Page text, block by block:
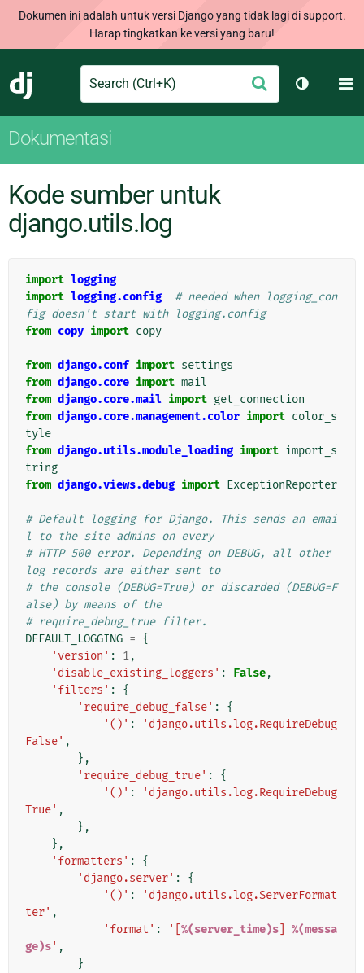
Dokumen ini adalah untuk versi Django yang tidak lagi di support.
Harap tingkatkan ke versi yang baru!
Django
Search Ajukan
Ganti
Dokumentasi
Kode sumber untuk
django.utils.log
import logging
import logging.config
# needed when logging_con
fig doesn't start with logging.config
from copy import copy
from django.conf import settings
from django.core import mail
from django.core.mail import get_connection
from django.core.management.color import color_s
tyle
from django.utils.module_loading import import_s
tring
from django.views.debug import ExceptionReporter
# Default logging for Django. This sends an emai
l to the site admins on every
# HTTP 500 error. Depending on DEBUG, all other
log records are either sent to
# the console (DEBUG=True) or discarded (DEBUG=F
alse) by means of the
# require_debug_true filter.
DEFAULT_LOGGING = {
'version' : 1,
'disable_existing_loggers' : False,
'filters' :
{
'require_debug_false' :
{
'()' :
'django.utils.log.RequireDebug
False' ,
},
'require_debug_true' :
{
'()' :
'django.utils.log.RequireDebug
True' ,
},
},
'formatters' :
{
'django.server' :
{
'()' :
'django.utils.log.ServerFormat
ter' ,
'format' : '[ %(server_time)s
%(messa
ge)s' ,
}